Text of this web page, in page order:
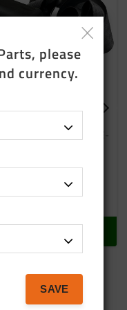
product that is E-
SEK
please
currency.
SAVE